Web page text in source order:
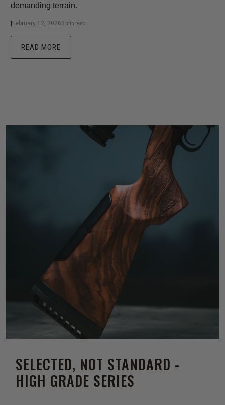
demanding terrain.
|February 12, 20263 min read
READ MORE
SELECTED, NOT STANDARD -
HIGH GRADE SERIES